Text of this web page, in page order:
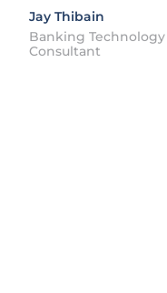
Jay Thibain
Banking Technology
Consultant